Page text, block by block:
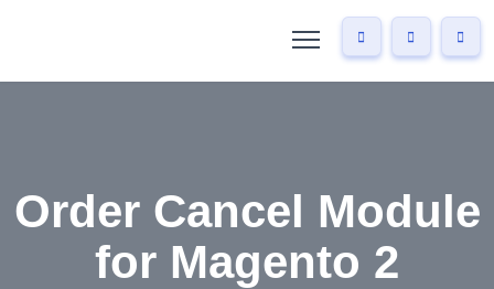
Order Cancel Module
for Magento 2